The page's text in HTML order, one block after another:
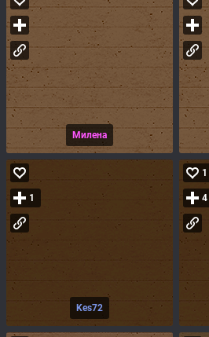
Милена
Kes72
1
1
4